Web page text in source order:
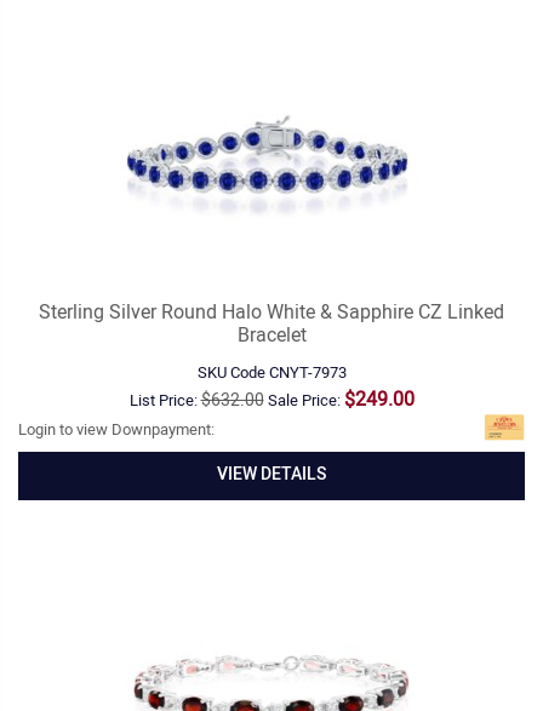
Sterling Silver Round Halo White & Sapphire CZ Linked
Bracelet
SKU CodeCNYT-7973
List Price:$632.00Sale Price: $249.00
Login to view Downpayment:
VIEW DETAILS